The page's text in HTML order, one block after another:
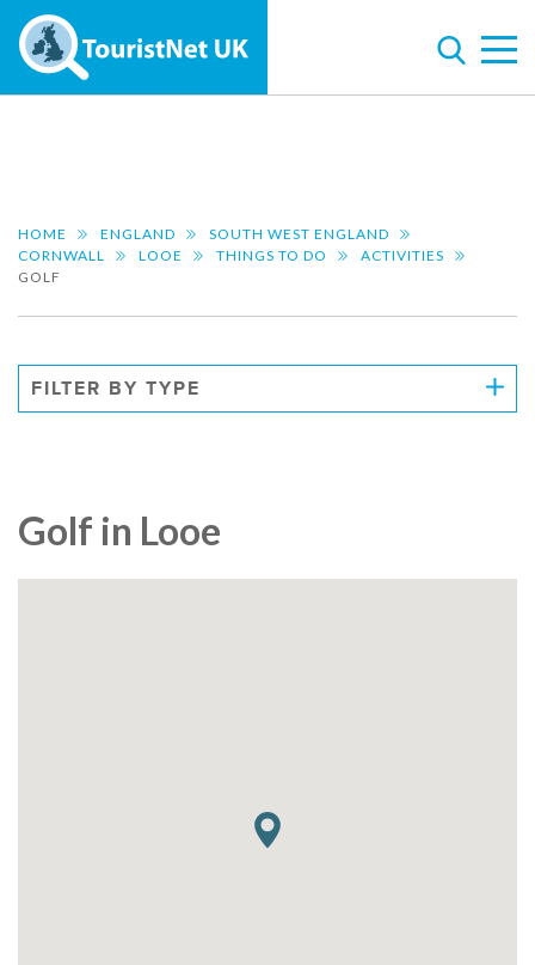
HOME ENGLAND
SOUTH WEST ENGLAND
CORNWALL
LOOE THINGS TO DO
ACTIVITIES
GOLF
FILTER BY TYPE
Golf in Looe